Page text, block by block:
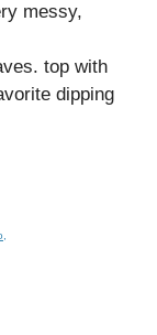
messy,
top with
dipping